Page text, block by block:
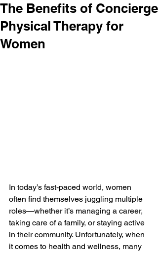
The Benefits of Concierge
Physical Therapy for
Women
In today’s fast-paced world, women
often find themselves juggling multiple
roles—whether it’s managing a career,
taking care of a family, or staying active
in their community. Unfortunately, when
it comes to health and wellness, many